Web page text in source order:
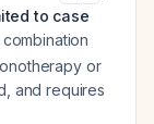
to case
combination
or
and requires